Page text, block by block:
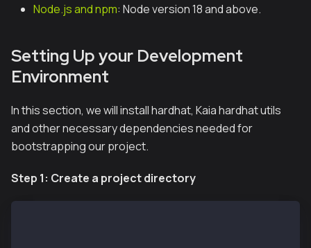
Node.js and npm: Node version 18 and above.
Setting Up your Development
Environment
In this section, we will install hardhat, Kaia hardhat utils
and other necessary dependencies needed for
bootstrapping our project.
Step 1: Create a project directory